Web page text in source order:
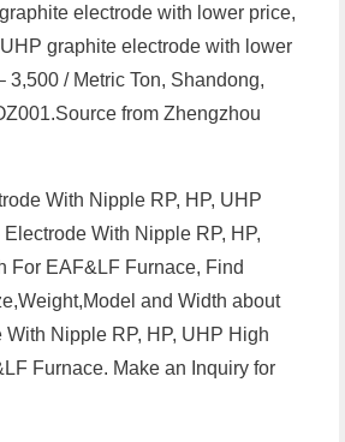
electrode with lower price,
graphite electrode with lower
3,500 / Metric Ton, Shandong,
from Zhengzhou
With Nipple RP, HP, UHP
With Nipple RP, HP,
For EAF&LF Furnace, Find
and Width about
Nipple RP, HP, UHP High
Furnace. Make an Inquiry for